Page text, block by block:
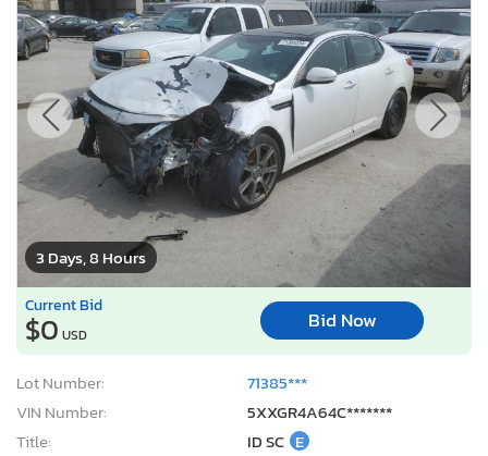
3 Days, 8 Hours
Current Bid
$0 USD
Bid Now
Lot Number:
71385***
VIN Number:
5XXGR4A64C*******
Title:
ID SC E